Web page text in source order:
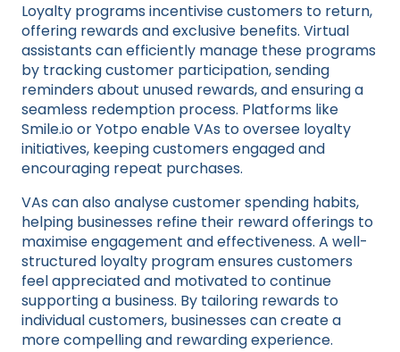
Loyalty programs incentivise customers to return,
offering rewards and exclusive benefits. Virtual
assistants can efficiently manage these programs
by tracking customer participation, sending
reminders about unused rewards, and ensuring a
seamless redemption process. Platforms like
Smile.io or Yotpo enable VAs to oversee loyalty
initiatives, keeping customers engaged and
encouraging repeat purchases.
VAs can also analyse customer spending habits,
helping businesses refine their reward offerings to
maximise engagement and effectiveness. A well-
structured loyalty program ensures customers
feel appreciated and motivated to continue
supporting a business. By tailoring rewards to
individual customers, businesses can create a
more compelling and rewarding experience.